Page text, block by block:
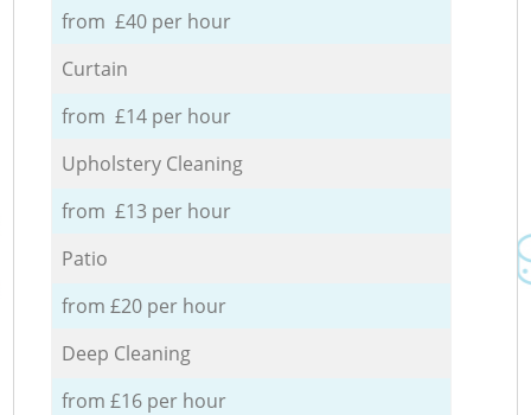
from £40 per hour
Curtain
from £14 per hour
Upholstery Cleaning
from £13 per hour
Patio
from £20 per hour
Deep Cleaning
from £16 per hour